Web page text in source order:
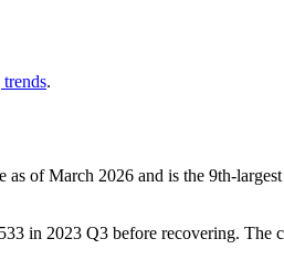
.
as of March 2026 and is the 9th-
533 in 2023 Q3 before recovering. The